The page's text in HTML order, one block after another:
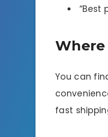
“Best
Where
You can
fast